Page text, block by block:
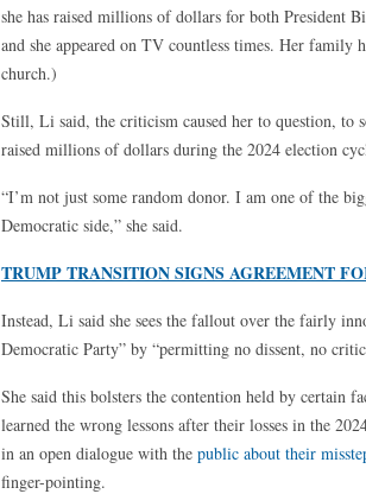
she has raised millions of dollars for both President
and she appeared on TV countless times. Her family
church.)
Still, Li said, the criticism caused her to question, to
raised millions of dollars during the 2024 election
“I’m not just some random donor. I am one of the
Democratic side,” she said.
TRUMP TRANSITION SIGNS AGREEMENT
Instead, Li said she sees the fallout over the fairly
Democratic Party” by “permitting no dissent, no
She said this bolsters the contention held by certain
learned the wrong lessons after their losses in the
in an open dialogue with the public about their
finger-pointing.